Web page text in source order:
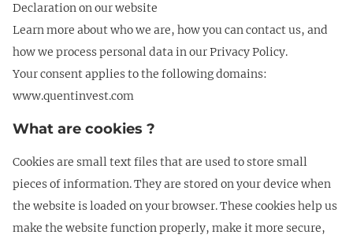
Declaration on our website
Learn more about who we are, how you can contact us, and
how we process personal data in our Privacy Policy.
Your consent applies to the following domains:
www.quentinvest.com
What are cookies ?
Cookies are small text files that are used to store small
pieces of information. They are stored on your device when
the website is loaded on your browser. These cookies help us
make the website function properly, make it more secure,